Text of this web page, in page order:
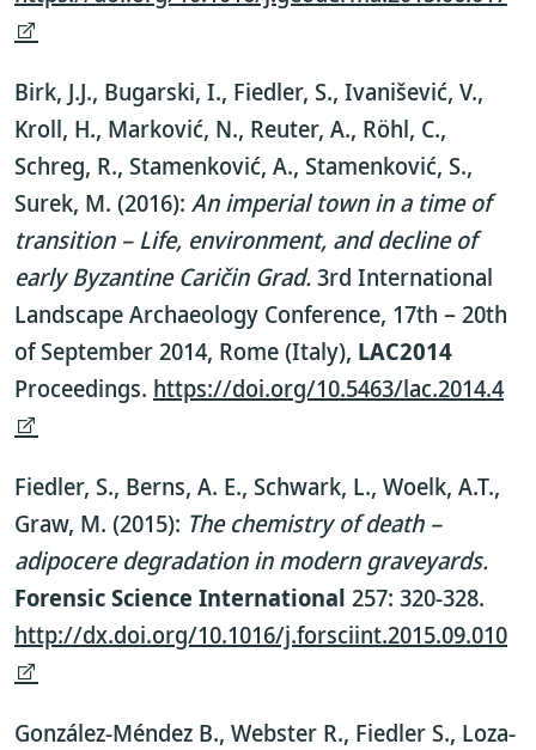
Birk, J.J., Bugarski, I., Fiedler, S., Ivanišević, V.,
Kroll, H., Marković, N., Reuter, A., Röhl, C.,
Schreg, R., Stamenković, A., Stamenković, S.,
Surek, M. (2016): An imperial town in a time of
transition – Life, environment, and decline of
early Byzantine Caričin Grad.3rd International
Landscape Archaeology Conference, 17th – 20th
of September 2014, Rome (Italy), LAC2014
Proceedings. https://doi.org/10.5463/lac.2014.4
Fiedler, S., Berns, A. E., Schwark, L., Woelk, A.T.,
Graw, M. (2015): The chemistry of death –
adipocere degradation in modern graveyards.
Forensic Science International 257: 320-328.
http://dx.doi.org/10.1016/j.forsciint.2015.09.010
González-Méndez B., Webster R., Fiedler S., Loza-